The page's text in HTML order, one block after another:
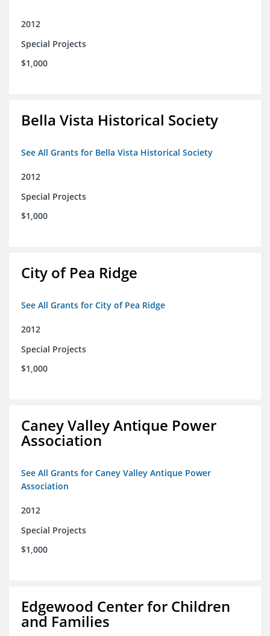
2012
Special Projects
$1,000
Bella Vista Historical Society
See All Grants for Bella Vista Historical Society
2012
Special Projects
$1,000
City of Pea Ridge
See All Grants for City of Pea Ridge
2012
Special Projects
$1,000
Caney Valley Antique Power
Association
See All Grants for Caney Valley Antique Power
Association
2012
Special Projects
$1,000
Edgewood Center for Children
and Families